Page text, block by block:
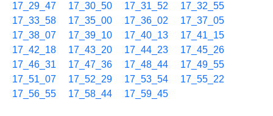
17_29_47
17_30_50 17_31_52
17_32_55
17_33_58
17_35_00 17_36_02
17_37_05
17_38_07
17_39_10 17_40_13
17_41_15
17_42_18
17_43_20 17_44_23
17_45_26
17_46_31
17_47_36 17_48_44
17_49_55
17_51_07
17_52_29 17_53_54
17_55_22
17_56_55
17_58_44 17_59_45